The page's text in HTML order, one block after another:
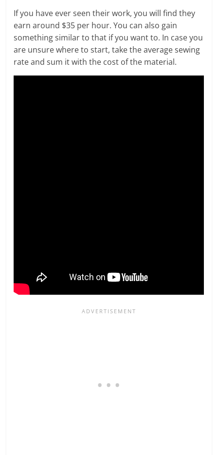
If you have ever seen their work, you will find they
earn around $35 per hour. You can also gain
something similar to that if you want to. In case you
are unsure where to start, take the average sewing
rate and sum it with the cost of the material.